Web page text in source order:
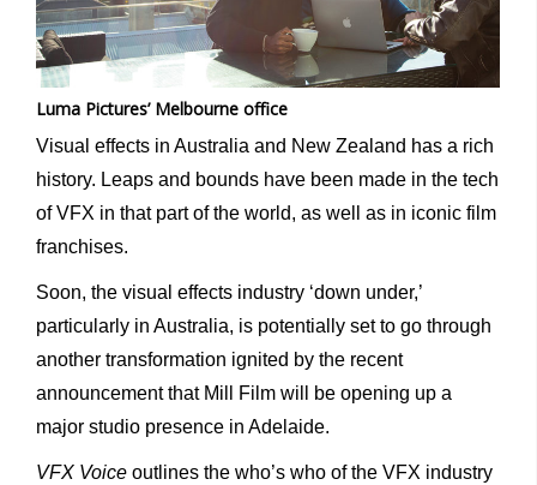
Luma Pictures’ Melbourne office
Visual effects in Australia and New Zealand has a rich
history. Leaps and bounds have been made in the tech
of VFX in that part of the world, as well as in iconic film
franchises.
Soon, the visual effects industry ‘down under,’
particularly in Australia, is potentially set to go through
another transformation ignited by the recent
announcement that Mill Film will be opening up a
major studio presence in Adelaide.
VFX Voice outlines the who’s who of the VFX industry